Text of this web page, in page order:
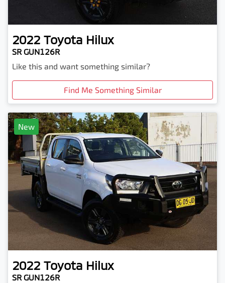
2022 Toyota Hilux
SR GUN126R
Like this and want something similar?
Find Me Something Similar
New
2022 Toyota Hilux
SR GUN126R